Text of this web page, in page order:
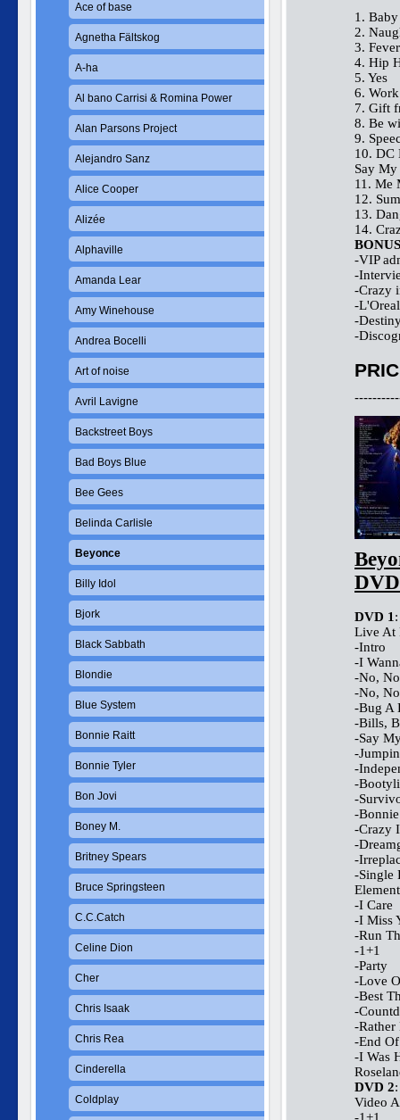
1.
2.
3. Fever
4. Hip
5. Yes
6.
7. Gift
8. Be
9.
10. DC
Say
11. Me
12.
13.
14.
BONUS
-VIP
-
-Crazy
-
-
-
DVD 1 :
Live At
-Intro
-I
-No,
-No,
-Bug A
-Bills,
-Say
-
-
-
-
-
-Crazy
-
-
-Single
-I Care
-I Miss
-Run
-1+1
-Party
-Love
-Best
-
-Rather
-End
-I Was
DVD 2:
Video
Ace of base
Agnetha Fältskog
A-ha
Al bano Carrisi & Romina Power
Alan Parsons Project
Alejandro Sanz
Alice Cooper
Alizée
Alphaville
Amanda Lear
Amy Winehouse
Andrea Bocelli
Art of noise
Avril Lavigne
Backstreet Boys
Bad Boys Blue
Bee Gees
Belinda Carlisle
Beyonce
Billy Idol
Bjork
Black Sabbath
Blondie
Blue System
Bonnie Raitt
Bonnie Tyler
Bon Jovi
Boney M.
Britney Spears
Bruce Springsteen
C.C.Catch
Celine Dion
Cher
Chris Isaak
Chris Rea
Cinderella
Coldplay